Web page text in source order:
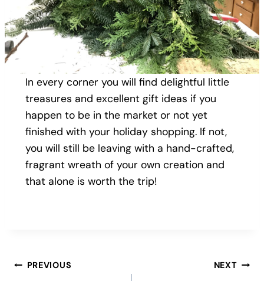
In every corner you will find delightful little
treasures and excellent gift ideas if you
happen to be in the market or not yet
finished with your holiday shopping. If not,
you will still be leaving with a hand-crafted,
fragrant wreath of your own creation and
that alone is worth the trip!
Post
PREVIOUS NEXT